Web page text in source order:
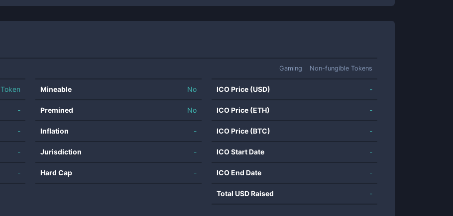
Gaming Non-fungible Tokens
Token
-
-
-
-
Mineable No
Premined No
Inflation -
Jurisdiction -
Hard Cap -
ICO Price (USD) -
ICO Price (ETH) -
ICO Price (BTC) -
ICO Start Date -
ICO End Date -
Total USD Raised -